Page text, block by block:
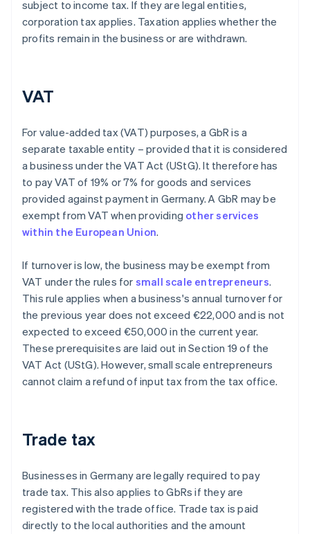
subject to income tax. If they are legal entities,
corporation tax applies. Taxation applies whether the
profits remain in the business or are withdrawn.
VAT
For value-added tax (VAT) purposes, a GbR is a
separate taxable entity – provided that it is considered
a business under the VAT Act (UStG). It therefore has
to pay VAT of 19% or 7% for goods and services
provided against payment in Germany. A GbR may be
exempt from VAT when providing other services
within the European Union.
If turnover is low, the business may be exempt from
VAT under the rules for small scale entrepreneurs.
This rule applies when a business's annual turnover for
the previous year does not exceed €22,000 and is not
expected to exceed €50,000 in the current year.
These prerequisites are laid out in Section 19 of the
VAT Act (UStG). However, small scale entrepreneurs
cannot claim a refund of input tax from the tax office.
Trade tax
Businesses in Germany are legally required to pay
trade tax. This also applies to GbRs if they are
registered with the trade office. Trade tax is paid
directly to the local authorities and the amount